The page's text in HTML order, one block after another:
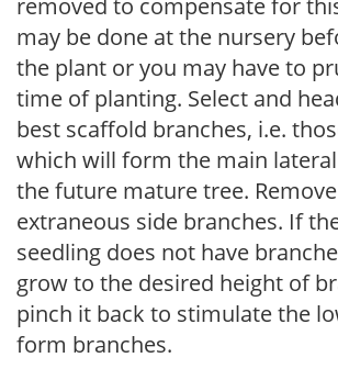
may be done at the nursery
the plant or you may have to
time of planting. Select and
best scaffold branches, i.e.
which will form the main
the future mature tree.
extraneous side branches. If
seedling does not have
grow to the desired height of
pinch it back to stimulate the
form branches.